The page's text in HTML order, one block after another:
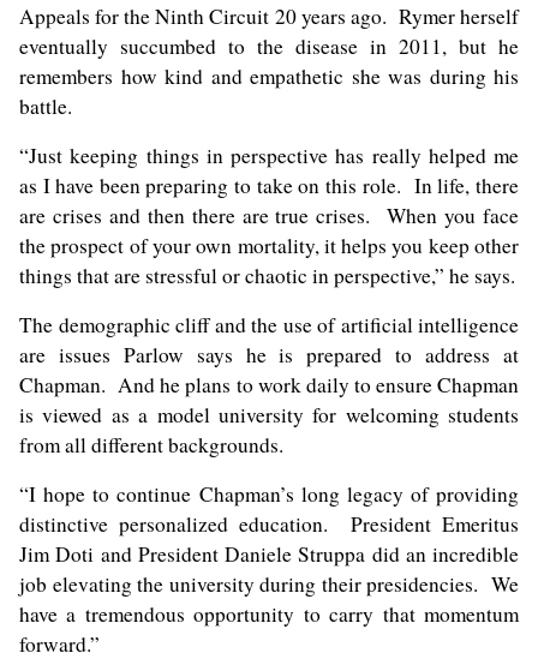
Appeals for the Ninth Circuit 20 years ago. Rymer herself
eventually succumbed to the disease in 2011, but he
remembers how kind and empathetic she was during his
battle.
“Just keeping things in perspective has really helped me
as I have been preparing to take on this role. In life, there
are crises and then there are true crises. When you face
the prospect of your own mortality, it helps you keep other
things that are stressful or chaotic in perspective,” he says.
The demographic cliff and the use of artificial intelligence
are issues Parlow says he is prepared to address at
Chapman. And he plans to work daily to ensure Chapman
is viewed as a model university for welcoming students
from all different backgrounds.
“I hope to continue Chapman’s long legacy of providing
distinctive personalized education. President Emeritus
Jim Doti and President Daniele Struppa did an incredible
job elevating the university during their presidencies. We
have a tremendous opportunity to carry that momentum
forward.”